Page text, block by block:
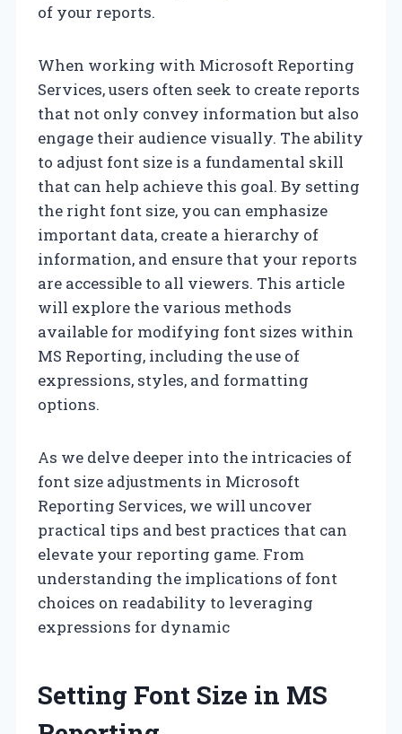
of your reports.
When working with Microsoft Reporting
Services, users often seek to create reports
that not only convey information but also
engage their audience visually. The ability
to adjust font size is a fundamental skill
that can help achieve this goal. By setting
the right font size, you can emphasize
important data, create a hierarchy of
information, and ensure that your reports
are accessible to all viewers. This article
will explore the various methods
available for modifying font sizes within
MS Reporting, including the use of
expressions, styles, and formatting
options.
As we delve deeper into the intricacies of
font size adjustments in Microsoft
Reporting Services, we will uncover
practical tips and best practices that can
elevate your reporting game. From
understanding the implications of font
choices on readability to leveraging
expressions for dynamic
Setting Font Size in MS